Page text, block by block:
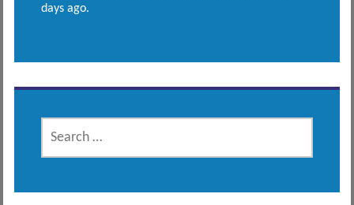
days ago.
SEARCH
FOR: